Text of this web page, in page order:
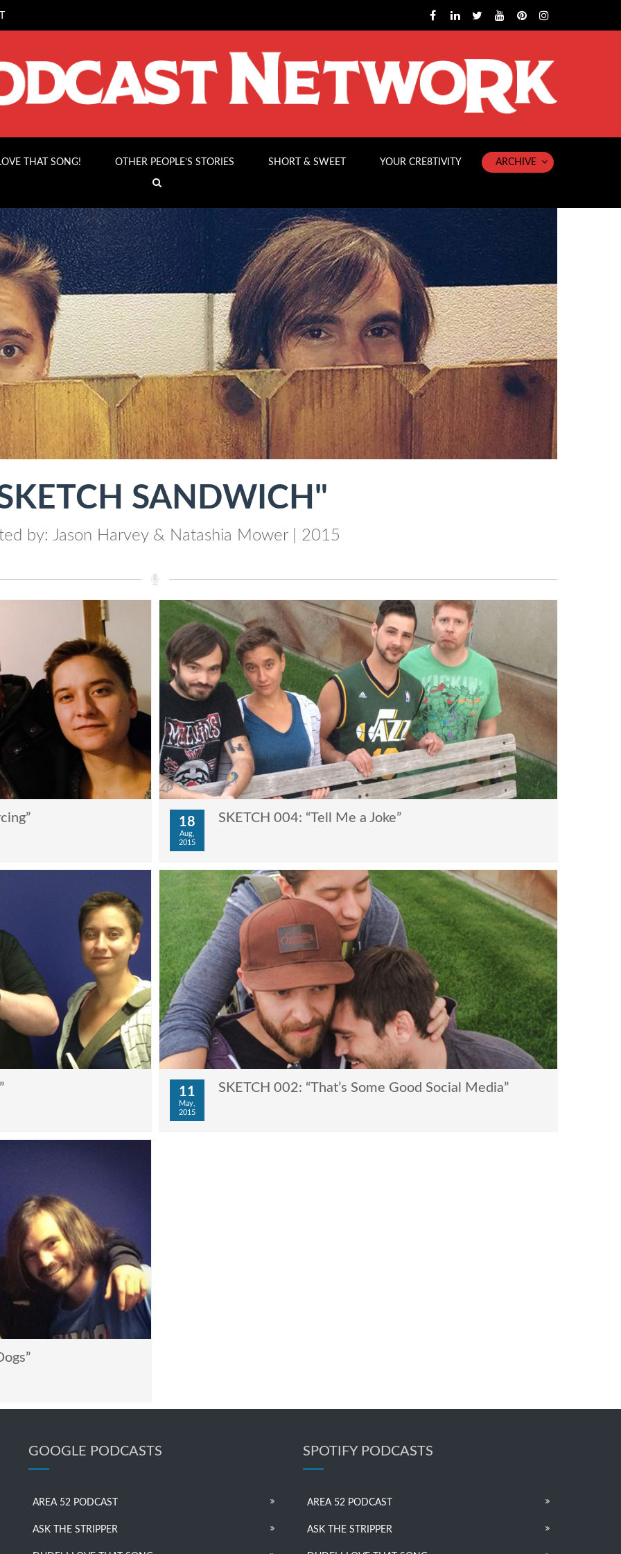
THAT SONG! OTHER PEOPLE’S STORIES SHORT & SWEET YOUR CRE8TIVITY ARCHIVE
SANDWICH"
by: Jason Harvey & Natashia Mower | 2015
18
Aug,
2015
SKETCH 004: “Tell Me a Joke”
11
May,
2015
SKETCH 002: “That’s Some Good Social Media”
GOOGLE PODCASTS
AREA 52 PODCAST
ASK THE STRIPPER
SPOTIFY PODCASTS
AREA 52 PODCAST
ASK THE STRIPPER